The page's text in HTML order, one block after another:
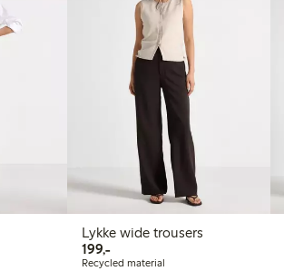
Lykke wide trousers
199,-199,00 PLN
Recycled material